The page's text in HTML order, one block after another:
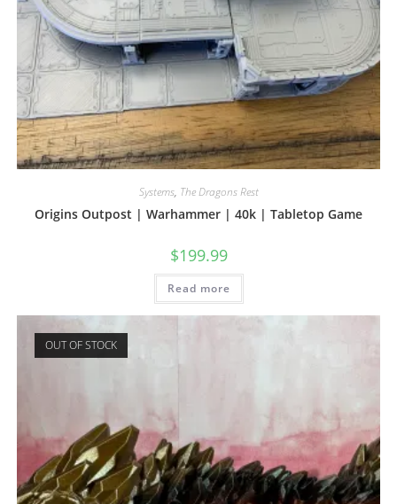
Systems, The Dragons Rest
Origins Outpost | Warhammer | 40k | Tabletop Game
$199.99
Read more
OUT OF STOCK